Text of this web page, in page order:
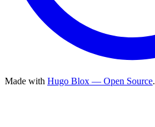
Made with Hugo Blox — Open Source.